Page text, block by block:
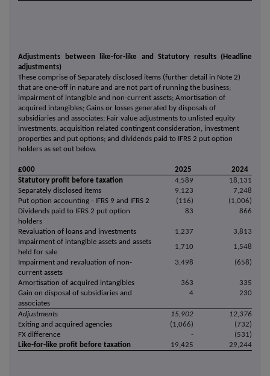
Adjustments between like-for-like and Statutory results (Headline
adjustments)
These comprise of Separately disclosed items (further detail in Note 2)
that are one-off in nature and are not part of running the business;
impairment of intangible and non-current assets; Amortisation of
acquired intangibles; Gains or losses generated by disposals of
subsidiaries and associates; Fair value adjustments to unlisted equity
investments, acquisition related contingent consideration, investment
properties and put options; and dividends paid to IFRS 2 put option
holders as set out below.
£000 2025
2024
Statutory profit before taxation
4,589
18,131
Separately disclosed items
9,123
7,248
Put option accounting - IFRS 9 and IFRS 2
(116)
(1,006)
Dividends paid to IFRS 2 put option
holders
83 866
Revaluation of loans and investments 1,237
3,813
Impairment of intangible assets and assets
held for sale
1,710
1,548
Impairment and revaluation of non-
current assets
3,498 (658)
Amortisation of acquired intangibles 363
335
Gain on disposal of subsidiaries and
associates
4 230
Adjustments 15,902
12,376
Exiting and acquired agencies
(1,066)
(732)
FX difference
-
(531)
Like-for-like profit before taxation
19,425 29,244